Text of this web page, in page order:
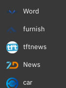
Word
furnish
tftnews
News
car